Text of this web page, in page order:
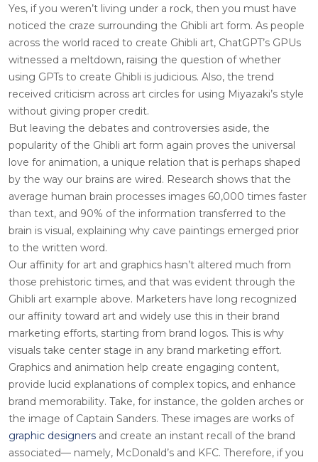
Yes, if you weren’t living under a rock, then you must have
noticed the craze surrounding the Ghibli art form. As people
across the world raced to create Ghibli art, ChatGPT’s GPUs
witnessed a meltdown, raising the question of whether
using GPTs to create Ghibli is judicious. Also, the trend
received criticism across art circles for using Miyazaki’s style
without giving proper credit.
But leaving the debates and controversies aside, the
popularity of the Ghibli art form again proves the universal
love for animation, a unique relation that is perhaps shaped
by the way our brains are wired. Research shows that the
average human brain processes images 60,000 times faster
than text, and 90% of the information transferred to the
brain is visual, explaining why cave paintings emerged prior
to the written word.
Our affinity for art and graphics hasn’t altered much from
those prehistoric times, and that was evident through the
Ghibli art example above. Marketers have long recognized
our affinity toward art and widely use this in their brand
marketing efforts, starting from brand logos. This is why
visuals take center stage in any brand marketing effort.
Graphics and animation help create engaging content,
provide lucid explanations of complex topics, and enhance
brand memorability. Take, for instance, the golden arches or
the image of Captain Sanders. These images are works of
graphic designers and create an instant recall of the brand
associated— namely, McDonald’s and KFC. Therefore, if you